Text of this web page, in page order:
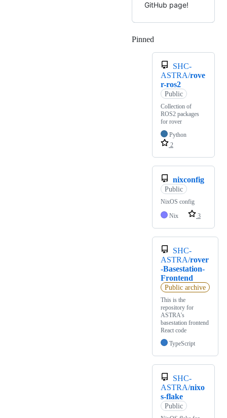
GitHub page!
Pinned
SHC-
ASTRA/rove
r-ros2
Public
Collection of
ROS2 packages
for rover
Python
2
nixconfig
Public
NixOS config
Nix
3
SHC-
ASTRA/rover
-Basestation-
Frontend
Public archive
This is the
repository for
ASTRA's
basestation frontend
React code
TypeScript
SHC-
ASTRA/nixo
s-flake
Public